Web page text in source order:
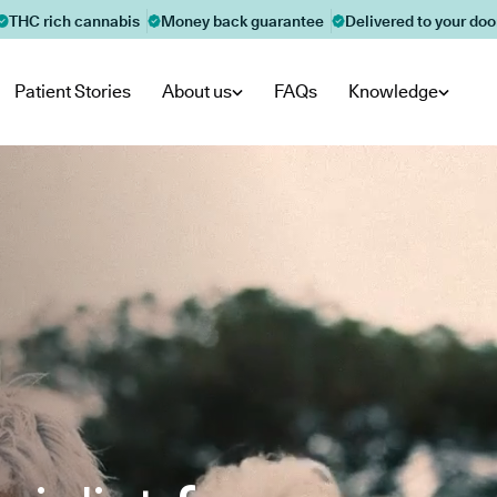
THC rich cannabis Money back guarantee Delivered to your
Patient Stories About us FAQs Knowledge